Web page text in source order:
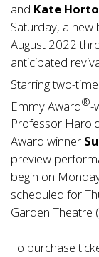
and Kate
Saturday, a
August 2022
anticipated
Starring two-
Emmy Award®-
Professor
Award winner
preview
begin on
scheduled for
Garden Theatre
To purchase